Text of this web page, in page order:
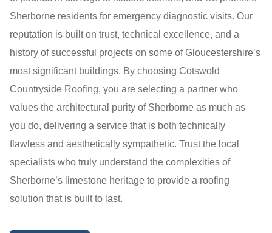
Sherborne residents for emergency diagnostic visits. Our
reputation is built on trust, technical excellence, and a
history of successful projects on some of Gloucestershire’s
most significant buildings. By choosing Cotswold
Countryside Roofing, you are selecting a partner who
values the architectural purity of Sherborne as much as
you do, delivering a service that is both technically
flawless and aesthetically sympathetic. Trust the local
specialists who truly understand the complexities of
Sherborne’s limestone heritage to provide a roofing
solution that is built to last.